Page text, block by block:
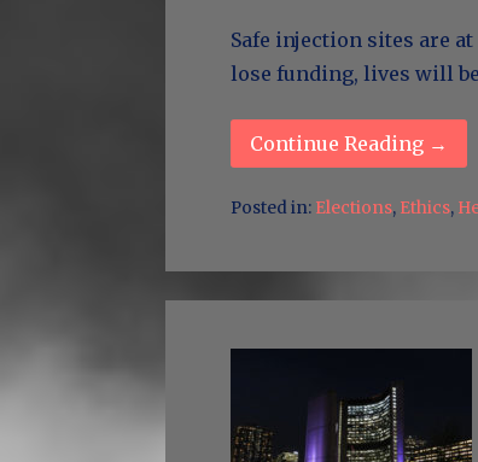
Safe injection sites are
lose funding, lives will
Continue Reading →
Posted in: Elections, Ethics,